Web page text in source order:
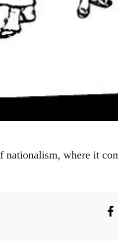
nationalism, where it